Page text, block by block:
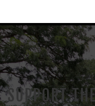
SUPPORT